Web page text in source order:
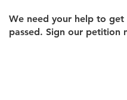
We need your help to get
passed. Sign our petition